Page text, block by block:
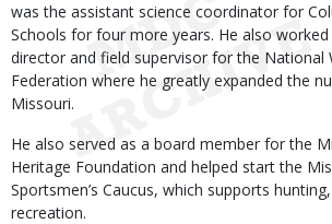
was the assistant science coordinator for
Schools for four more years. He also
director and field supervisor for the National
Federation where he greatly expanded the
Missouri.
He also served as a board member for the
Heritage Foundation and helped start the
Sportsmen’s Caucus, which supports
recreation.